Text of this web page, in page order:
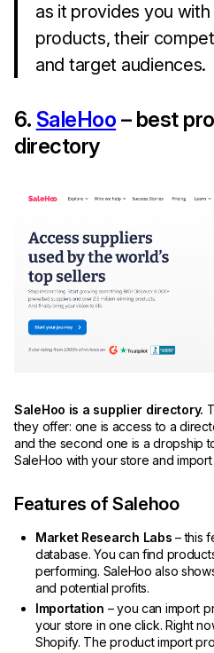
as it provides you
products, their
and target audiences.
6. SaleHoo – best
directory
SaleHoo is a supplier directory.
they offer: one is access to a
and the second one is a dropship
SaleHoo with your store and
Features of Salehoo
Market Research Labs – this
database. You can find
performing. SaleHoo also
and potential profits.
Importation – you can import
your store in one click. Right
Shopify. The product import